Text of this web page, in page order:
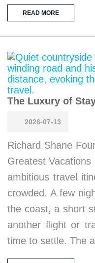
READ MORE
The Luxury of
2026-07-13
Richard Shane
Greatest
ambitious travel
crowded. A few
the coast, a short
another flight or
time to settle. The